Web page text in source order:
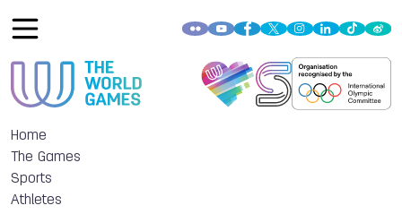
Home
The Games
Sports
Athletes